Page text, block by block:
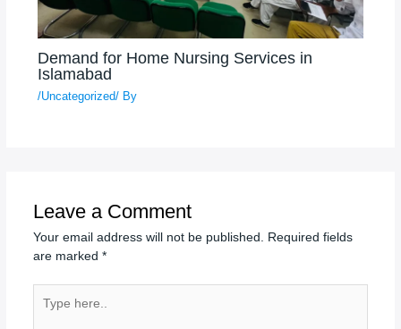
Demand for Home Nursing Services in
Islamabad
/Uncategorized/ By
Leave a Comment
Your email address will not be published. Required fields
are marked *
here..